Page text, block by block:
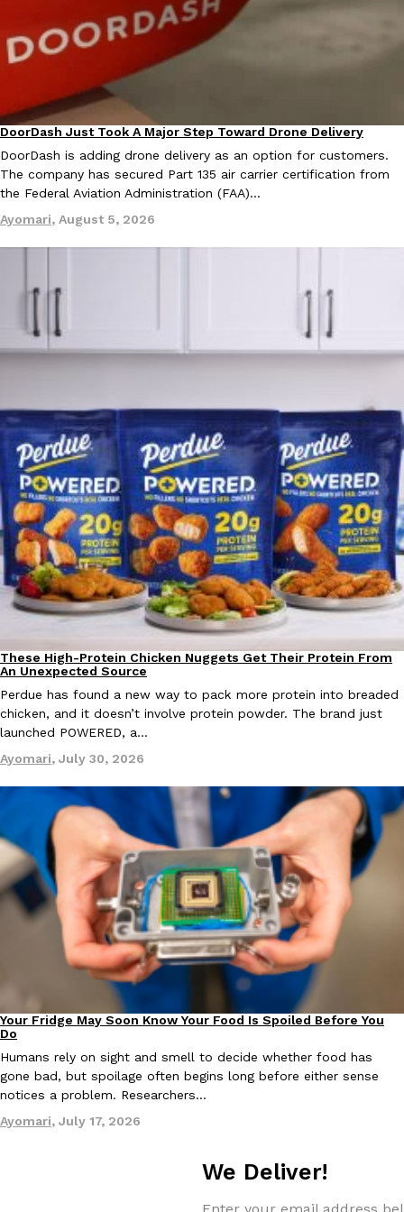
Eating In Innovation
DoorDash Just Took A Major Step Toward Drone Delivery
DoorDash is adding drone delivery as an option for customers.
The company has secured Part 135 air carrier certification from
the Federal Aviation Administration (FAA)…
Ayomari, August 5, 2026
Innovation Products
These High-Protein Chicken Nuggets Get Their Protein From
An Unexpected Source
Perdue has found a new way to pack more protein into breaded
chicken, and it doesn’t involve protein powder. The brand just
launched POWERED, a…
Ayomari, July 30, 2026
Innovation
Your Fridge May Soon Know Your Food Is Spoiled Before You
Do
Humans rely on sight and smell to decide whether food has
gone bad, but spoilage often begins long before either sense
notices a problem. Researchers…
Ayomari, July 17, 2026
We Deliver!